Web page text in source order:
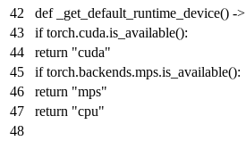
def _get_default_runtime_device() ->
iftorch.cuda.is_available():
return "cuda"
iftorch.backends.mps.is_available():
return "mps"
return "cpu"